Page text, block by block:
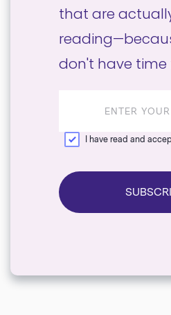
that are
don't have time
I have read and